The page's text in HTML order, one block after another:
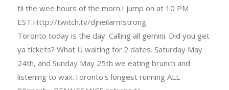
til the wee hours of the morn.I jump on at 10 PM
EST.Http://twitch.tv/djneilarmstrong
Toronto today is the day. Calling all gemini. Did you get
ya tickets? What U waiting for.2 dates. Saturday May
24th, and Sunday May 25th we eating brunch and
listening to wax.Toronto's longest running ALL